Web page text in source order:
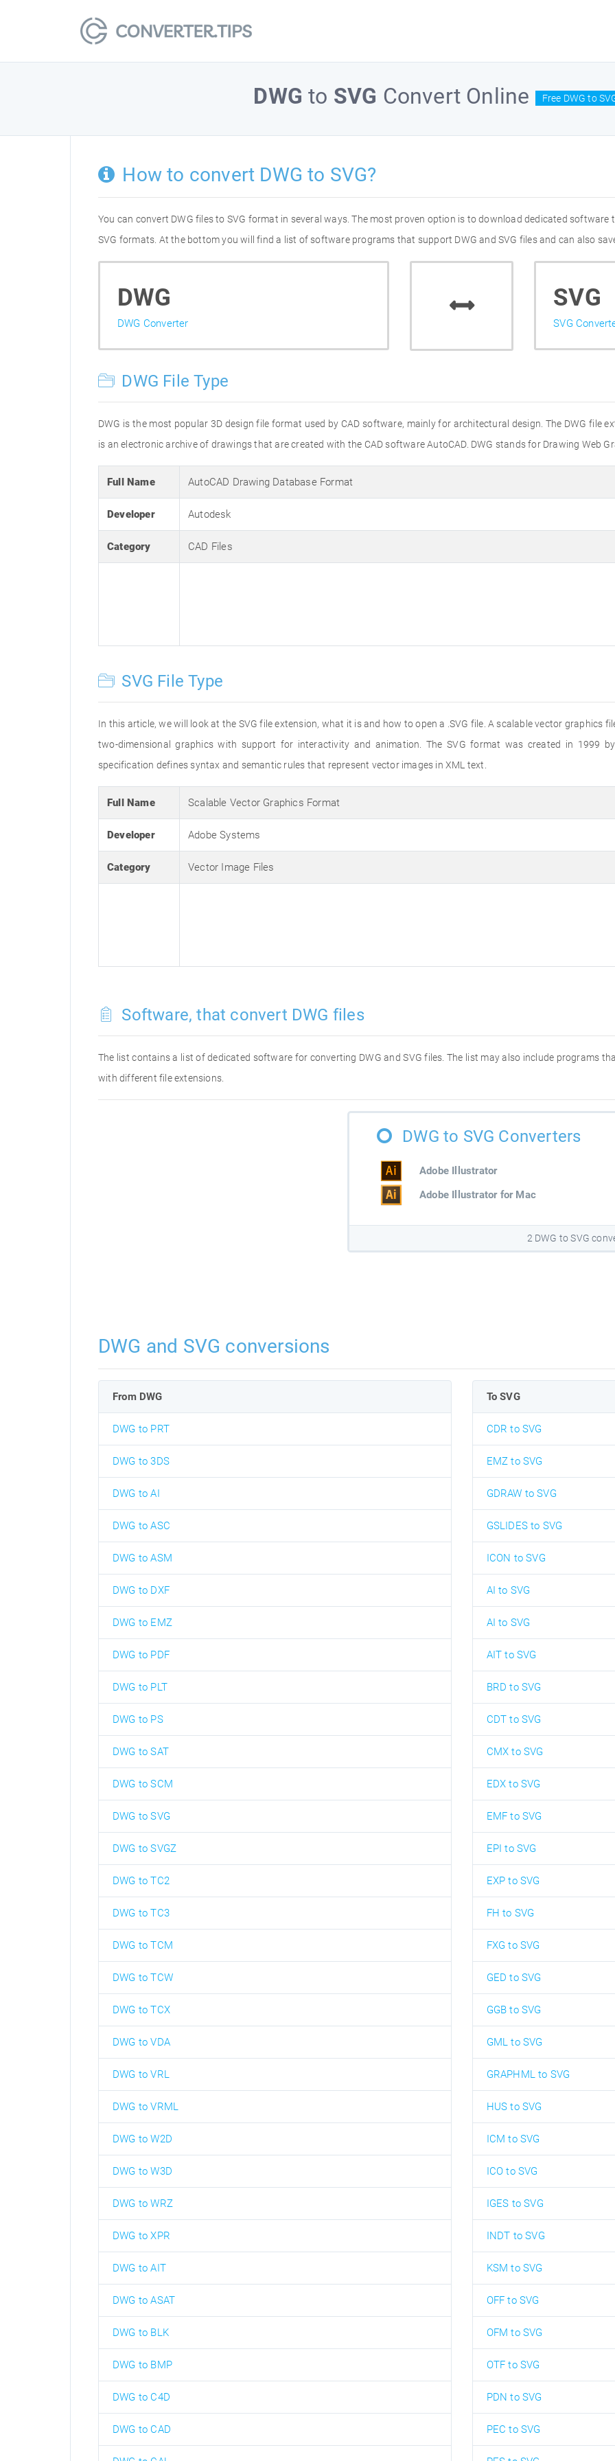
DWG to SVG Convert Online Free DWG to
How to convert DWG to SVG?
You can convert DWG files to SVG format in several ways. The most proven option is to download dedicated
SVG formats. At the bottom you will find a list of software programs that support DWG and SVG files and can also
DWG
DWG Converter
SVG
SVG
DWG File Type
DWG is the most popular 3D design file format used by CAD software, mainly for architectural design. The DWG file
is an electronic archive of drawings that are created with the CAD software AutoCAD. DWG stands for Drawing Web
Full Name AutoCAD Drawing Database Format
Developer Autodesk
Category CAD Files
SVG File Type
In this article, we will look at the SVG file extension, what it is and how to open a .SVG file. A scalable vector graphics
two-dimensional graphics with support for interactivity and animation. The SVG format was created in 1999
specification defines syntax and semantic rules that represent vector images in XML text.
Full Name Scalable Vector Graphics Format
Developer Adobe Systems
Category Vector Image Files
Software, that convert DWG files
The list contains a list of dedicated software for converting DWG and SVG files. The list may also include programs
with different file extensions.
DWG to SVG Converters
Adobe Illustrator
Adobe Illustrator for Mac
2 DWG to SVG
DWG and SVG conversions
From DWG
DWG to PRT
DWG to 3DS
DWG to AI
DWG to ASC
DWG to ASM
DWG to DXF
DWG to EMZ
DWG to PDF
DWG to PLT
DWG to PS
DWG to SAT
DWG to SCM
DWG to SVG
DWG to SVGZ
DWG to TC2
DWG to TC3
DWG to TCM
DWG to TCW
DWG to TCX
DWG to VDA
DWG to VRL
DWG to VRML
DWG to W2D
DWG to W3D
DWG to WRZ
DWG to XPR
DWG to AIT
DWG to ASAT
DWG to BLK
DWG to BMP
DWG to C4D
DWG to CAD
To SVG
CDR to SVG
EMZ to SVG
GDRAW to SVG
GSLIDES to SVG
ICON to SVG
AI to SVG
AI to SVG
AIT to SVG
BRD to SVG
CDT to SVG
CMX to SVG
EDX to SVG
EMF to SVG
EPI to SVG
EXP to SVG
FH to SVG
FXG to SVG
GED to SVG
GGB to SVG
GML to SVG
GRAPHML to SVG
HUS to SVG
ICM to SVG
ICO to SVG
IGES to SVG
INDT to SVG
KSM to SVG
OFF to SVG
OFM to SVG
OTF to SVG
PDN to SVG
PEC to SVG